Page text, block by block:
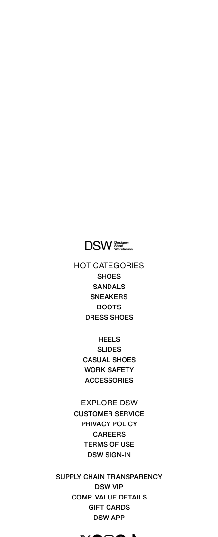
HOT CATEGORIES
SHOES
SANDALS
SNEAKERS
BOOTS
DRESS SHOES
HEELS
SLIDES
CASUAL SHOES
WORK SAFETY
ACCESSORIES
EXPLORE DSW
CUSTOMER SERVICE
PRIVACY POLICY
CAREERS
TERMS OF USE
DSW SIGN-IN
SUPPLY CHAIN TRANSPARENCY
DSW VIP
COMP. VALUE DETAILS
GIFT CARDS
DSW APP